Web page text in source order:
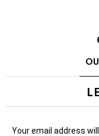
Your email address